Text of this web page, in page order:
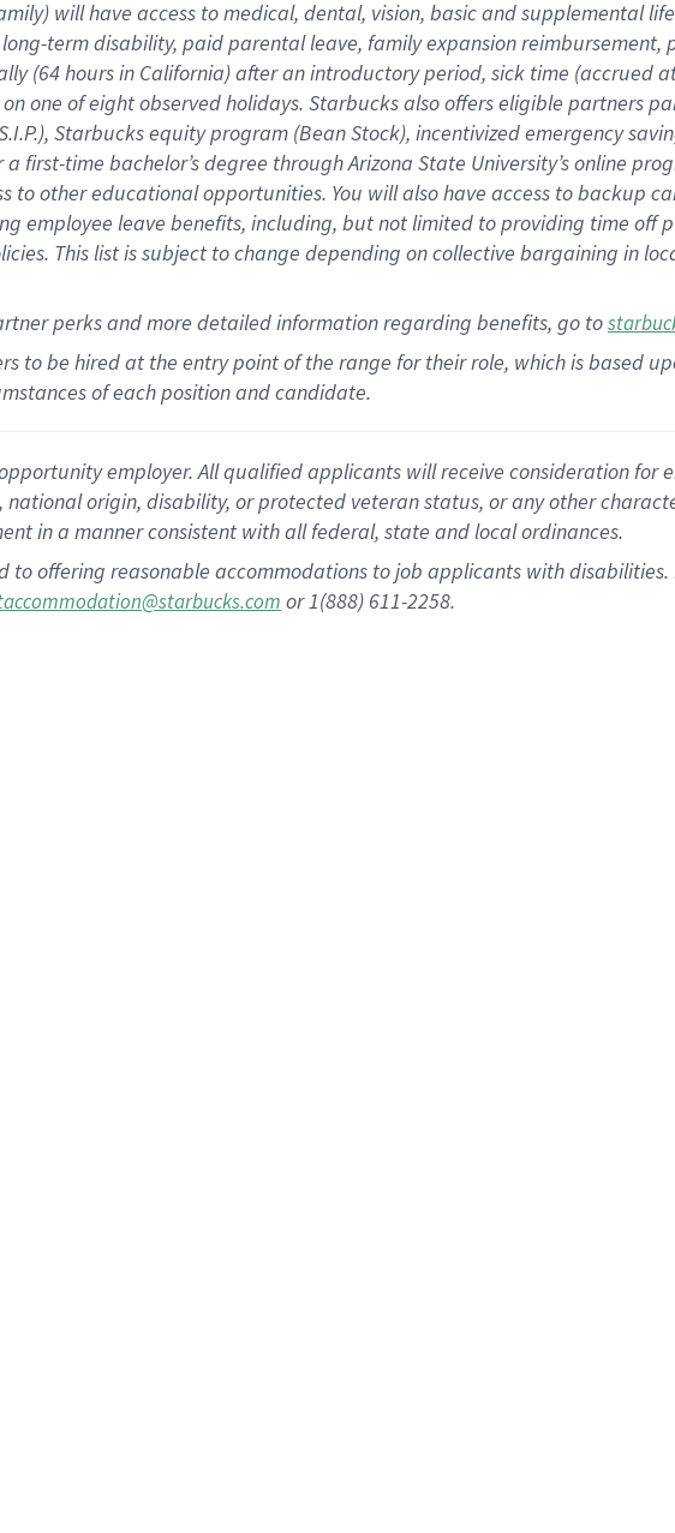
will have access to medical, dental, vision, basicand supplemental
-term disability, paid parental leave, familyexpansionreimbursement,
(64 hoursin California)after an introductory period, sick time (accrued
onone ofeightobservedholidays. Starbucks also offerseligible partners
Starbucks equity program (Bean Stock), incentivizedemergency
a first-time bachelor’s degree through Arizona State University’s online
to other educationalopportunities. You will also have access to backup
employee leave benefits, including, but not limited to providing time off
This list is subject to change depending on collective bargaining in
perksand more detailedinformationregarding benefits, go to
to be hired at the entry point of the range for their role, which is based
of each position and candidate.
employer. All qualified applicants will receive consideration for
origin, disability, or protected veteran status, or any other
in a manner consistent with all federal, state and local ordinances.
to offering reasonable accommodations to job applicants with
or 1(888) 611-2258.